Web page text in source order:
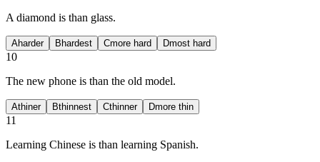
A diamond is than glass.
Aharder Bhardest Cmore hard Dmost hard
10
The new phone is than the old model.
Athiner Bthinnest Cthinner Dmore thin
11
Learning Chinese is than learning Spanish.